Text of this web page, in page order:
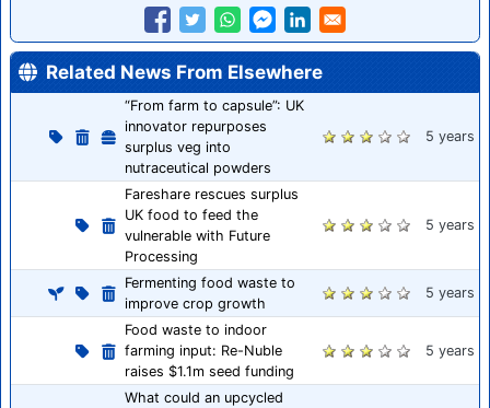
Related News From Elsewhere
“From farm to capsule”: UK
innovator repurposes
surplus veg into
nutraceutical powders
5 years
Fareshare rescues surplus
UK food to feed the
vulnerable with Future
Processing
5 years
Fermenting food waste to
improve crop growth
5 years
Food waste to indoor
farming input: Re-Nuble
raises $1.1m seed funding
5 years
What could an upcycled